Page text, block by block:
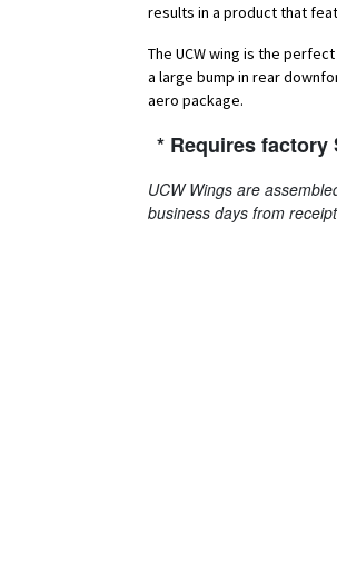
results in a product that
The UCW wing is the
a large bump in rear
aero package.
* Requires
UCW Wings are
business days from